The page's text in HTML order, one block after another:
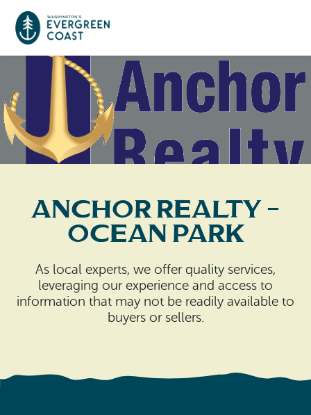
Event Calendar
Things To Do
Culture & Leisure
Outdoors Adventures
Long Beach
Raymond
Tokeland
South Bend
Oysterville
Places To Stay
RV Parks & Camping
Vacation Rentals
Travel Inspiration
Anchor Realty –
Ocean Park
As local experts, we offer quality services,
leveraging our experience and access to
information that may not be readily available to
buyers or sellers.